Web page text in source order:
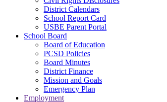
District Calendars
School Report Card
USBE Parent Portal
School Board
Board of Education
PCSD Policies
Board Minutes
District Finance
Mission and Goals
Emergency Plan
Employment